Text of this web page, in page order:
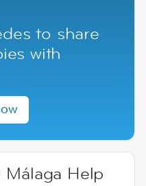
to share
with
Málaga Help